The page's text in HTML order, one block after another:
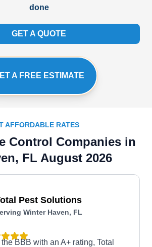
done
GET A QUOTE
A FREE ESTIMATE
AFFORDABLE RATES
Control Companies in
FL August 2026
Pest Solutions
Winter Haven, FL
BBB with an A+ rating, Total